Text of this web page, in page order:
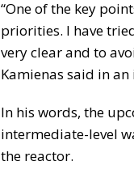
“One of the key
priorities. I have
very clear and to
Kamienas said in
In his words, the
intermediate-level
the reactor.